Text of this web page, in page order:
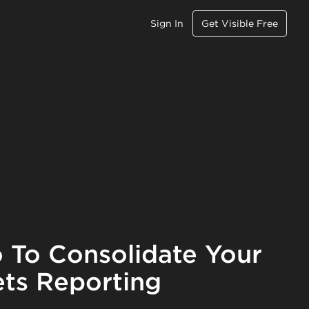
Sign In Get Visible Free
To Consolidate Your
Reporting